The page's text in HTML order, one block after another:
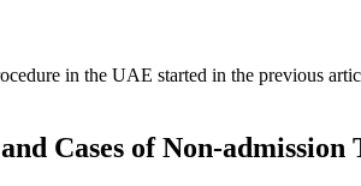
in the UAE started in the previous
Cases of Non-admission